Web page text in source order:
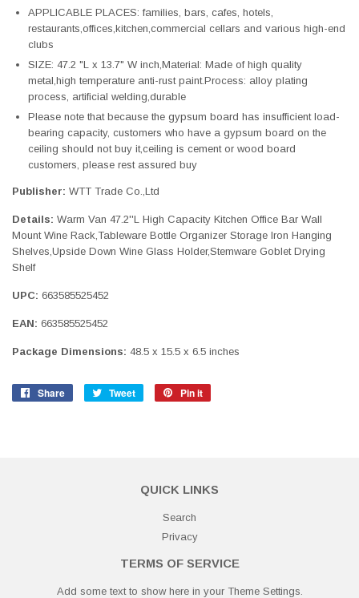
APPLICABLE PLACES: families, bars, cafes, hotels,
restaurants,offices,kitchen,commercial cellars and various high-end
clubs
SIZE: 47.2 "L x 13.7" W inch,Material: Made of high quality
metal,high temperature anti-rust paint.Process: alloy plating
process, artificial welding,durable
Please note that because the gypsum board has insufficient load-
bearing capacity, customers who have a gypsum board on the
ceiling should not buy it,ceiling is cement or wood board
customers, please rest assured buy
Publisher: WTT Trade Co.,Ltd
Details: Warm Van 47.2''L High Capacity Kitchen Office Bar Wall
Mount Wine Rack,Tableware Bottle Organizer Storage Iron Hanging
Shelves,Upside Down Wine Glass Holder,Stemware Goblet Drying
Shelf
UPC: 663585525452
EAN: 663585525452
Package Dimensions: 48.5 x 15.5 x 6.5 inches
Share
Share
Tweet
Tweet
Pin it
QUICK LINKS
Search
Privacy
TERMS OF SERVICE
Add some text to show here in your Theme Settings